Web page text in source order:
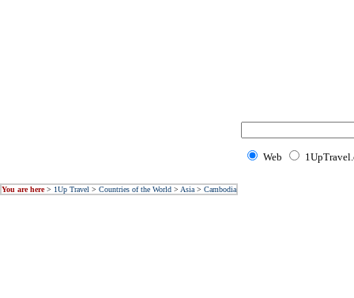
Web
You are here> 1Up Travel > Countries of the World > Asia > Cambodia